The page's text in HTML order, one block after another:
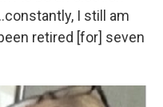
I still am
retired [for] seven